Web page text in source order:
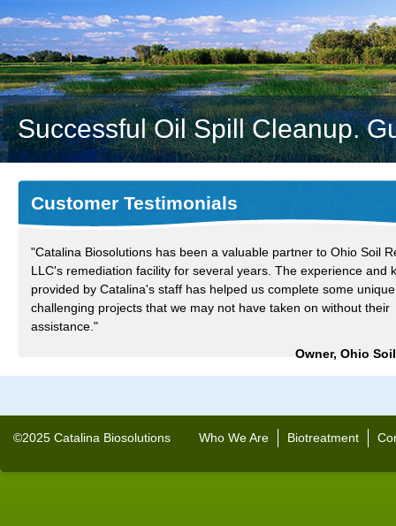
Successful Oil Spill Cleanup.
Customer Testimonials
"Catalina Biosolutions has been a valuable partner to Ohio Soil
LLC's remediation facility for several years. The experience and
provided by Catalina's staff has helped us complete some
challenging projects that we may not have taken on without their
assistance."
Owner, Ohio
©2025 Catalina Biosolutions Who We Are Biotreatment